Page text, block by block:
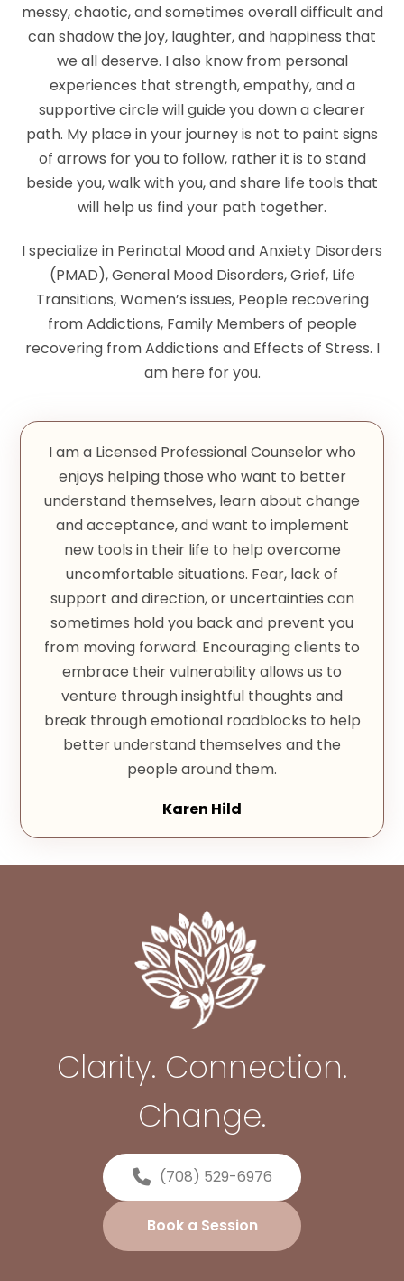
messy, chaotic, and sometimes overall difficult and
can shadow the joy, laughter, and happiness that
we all deserve. I also know from personal
experiences that strength, empathy, and a
supportive circle will guide you down a clearer
path. My place in your journey is not to paint signs
of arrows for you to follow, rather it is to stand
beside you, walk with you, and share life tools that
will help us find your path together.
I specialize in Perinatal Mood and Anxiety Disorders
(PMAD), General Mood Disorders, Grief, Life
Transitions, Women’s issues, People recovering
from Addictions, Family Members of people
recovering from Addictions and Effects of Stress. I
am here for you.
I am a Licensed Professional Counselor who
enjoys helping those who want to better
understand themselves, learn about change
and acceptance, and want to implement
new tools in their life to help overcome
uncomfortable situations. Fear, lack of
support and direction, or uncertainties can
sometimes hold you back and prevent you
from moving forward. Encouraging clients to
embrace their vulnerability allows us to
venture through insightful thoughts and
break through emotional roadblocks to help
better understand themselves and the
people around them.
Karen Hild
Clarity. Connection.
Change.
(708) 529-6976
Book a Session